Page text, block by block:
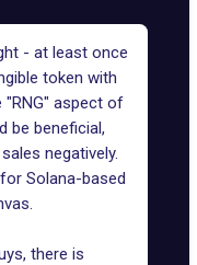
- at least once
token with
"RNG" aspect of
be beneficial,
negatively.
Solana-based
there is